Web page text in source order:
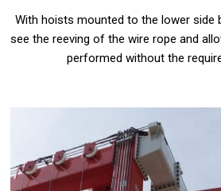
With hoists mounted to the lower side
see the reeving of the wire rope and
performed without the